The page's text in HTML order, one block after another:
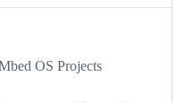
OS Projects